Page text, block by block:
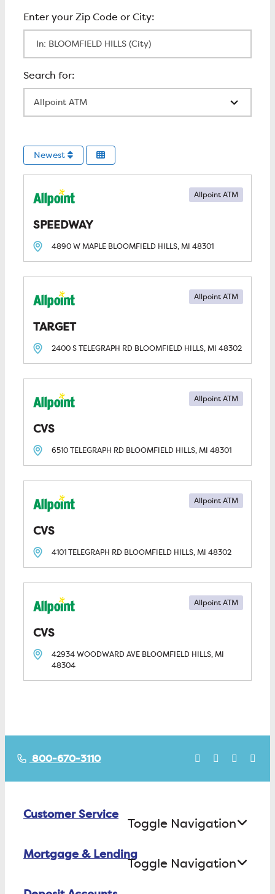
Newest
SPEEDWAY
Allpoint ATM
4890 W MAPLE BLOOMFIELD HILLS, MI 48301
TARGET
Allpoint ATM
2400 S TELEGRAPH RD BLOOMFIELD HILLS, MI 48302
CVS
Allpoint ATM
6510 TELEGRAPH RD BLOOMFIELD HILLS, MI 48301
CVS
Allpoint ATM
4101 TELEGRAPH RD BLOOMFIELD HILLS, MI 48302
CVS
Allpoint ATM
42934 WOODWARD AVE BLOOMFIELD HILLS, MI
48304
800-670-3110
Customer Service
Toggle Navigation
Contact Us
Mortgage & Lending
Toggle Navigation